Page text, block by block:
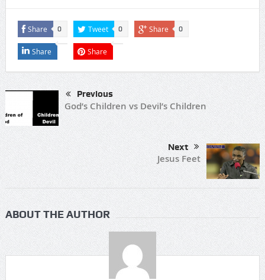
Share 0 Tweet 0 Share 0
Share Share
Previous
God’s Children vs Devil’s Children
Next
Jesus Feet
ABOUT THE AUTHOR